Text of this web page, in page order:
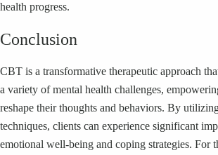
health progress.
Conclusion
CBT is a transformative therapeutic approach
a variety of mental health challenges,
reshape their thoughts and behaviors. By
techniques, clients can experience significant
emotional well-being and coping strategies. For